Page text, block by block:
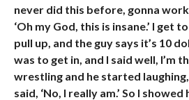
never did this before, gonna
‘Oh my God, this is insane.’ I get
pull up, and the guy says it’s 10
was to get in, and I said well, I’m
wrestling and he started laughing,
said, ‘No, I really am.’ So I